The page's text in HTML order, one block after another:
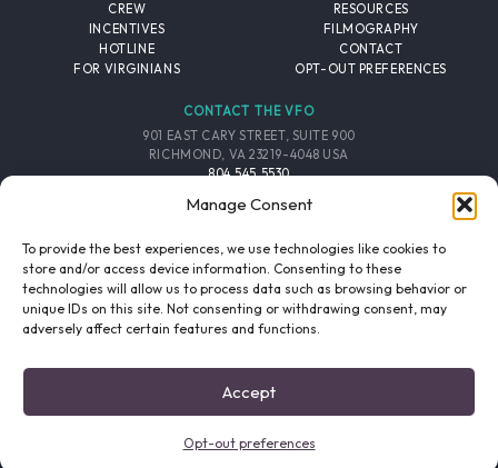
Manage Consent
To provide the best experiences, we use technologies like cookies to
store and/or access device information. Consenting to these
technologies will allow us to process data such as browsing behavior or
unique IDs on this site. Not consenting or withdrawing consent, may
adversely affect certain features and functions.
Accept
Opt-out preferences
CREW
INCENTIVES
HOTLINE
FOR VIRGINIANS
RESOURCES
FILMOGRAPHY
CONTACT
OPT-OUT PREFERENCES
CONTACT THE VFO
901 EAST CARY STREET, SUITE 900
RICHMOND, VA 23219-4048 USA
804.545.5530
FOLLOW THE VFO
EMAIL LIST
FACEBOOK TWITTER INSTAGRAM
PRIVACY POLICY/SITE CREDITS